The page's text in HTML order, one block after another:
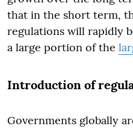
that in the short term,
regulations will rapidly
a large portion of the
Introduction of
Governments globally